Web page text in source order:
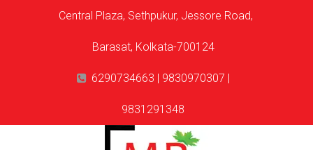
Central Plaza, Sethpukur, Jessore Road,
Barasat, Kolkata-700124
6290734663 | 9830970307 |
9831291348